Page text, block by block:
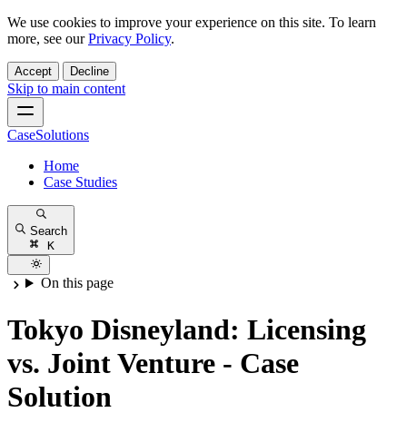
We use cookies to improve your experience on this site. To learn
more, see ourPrivacy Policy.
Accept Decline
Skip to main content
CaseSolutions
Home
Case Studies
Search
K
On this page
Tokyo Disneyland: Licensing
vs. Joint Venture - Case
Solution